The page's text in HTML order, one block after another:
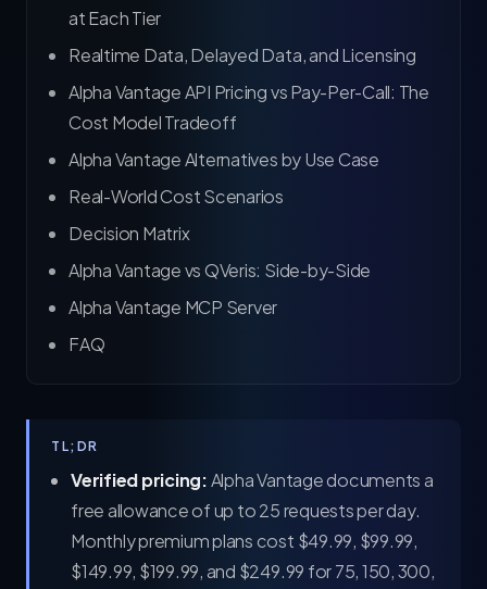
at Each Tier
Realtime Data, Delayed Data, and Licensing
Alpha Vantage API Pricing vs Pay-Per-Call: The
Cost Model Tradeoff
Alpha Vantage Alternatives by Use Case
Real-World Cost Scenarios
Decision Matrix
Alpha Vantage vs QVeris: Side-by-Side
Alpha Vantage MCP Server
FAQ
TL;DR
Verified pricing:Alpha Vantage documents a
free allowance of up to 25 requests per day.
Monthly premium plans cost $49.99, $99.99,
$149.99, $199.99, and $249.99 for 75, 150, 300,